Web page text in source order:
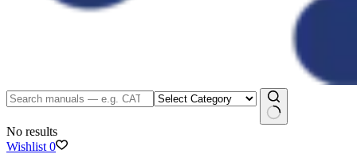
No results
Wishlist 0